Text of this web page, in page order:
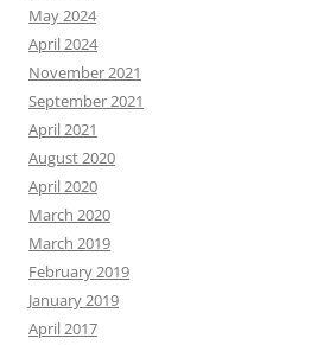
May 2024
April 2024
November 2021
September 2021
April 2021
August 2020
April 2020
March 2020
March 2019
February 2019
January 2019
April 2017